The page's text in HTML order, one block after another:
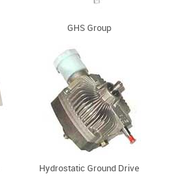
GHS Group
Hydrostatic Ground Drive